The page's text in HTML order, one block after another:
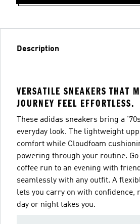
Description
VERSATILE SNEAKERS THAT
JOURNEY FEEL EFFORTLESS.
These adidas sneakers bring a
everyday look. The lightweight
comfort while Cloudfoam
powering through your routine.
coffee run to an evening with
seamlessly with any outfit. A
lets you carry on with confidence,
day or night takes you.